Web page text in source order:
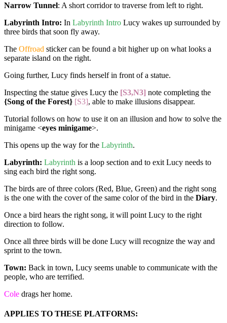
Narrow Tunnel: A short corridor to traverse from left to right.
Labyrinth Intro: In Labyrinth Intro Lucy wakes up surrounded by
three birds that soon fly away.
The Offroad sticker can be found a bit higher up on what looks a
separate island on the right.
Going further, Lucy finds herself in front of a statue.
Inspecting the statue gives Lucy the [S3,N3] note completing the
{Song of the Forest} [S3], able to make illusions disappear.
Tutorial follows on how to use it on an illusion and how to solve the
minigame <eyes minigame>.
This opens up the way for the Labyrinth.
Labyrinth: Labyrinth is a loop section and to exit Lucy needs to
sing each bird the right song.
The birds are of three colors (Red, Blue, Green) and the right song
is the one with the cover of the same color of the bird in the Diary.
Once a bird hears the right song, it will point Lucy to the right
direction to follow.
Once all three birds will be done Lucy will recognize the way and
sprint to the town.
Town: Back in town, Lucy seems unable to communicate with the
people, who are terrified.
Cole drags her home.
APPLIES TO THESE PLATFORMS: